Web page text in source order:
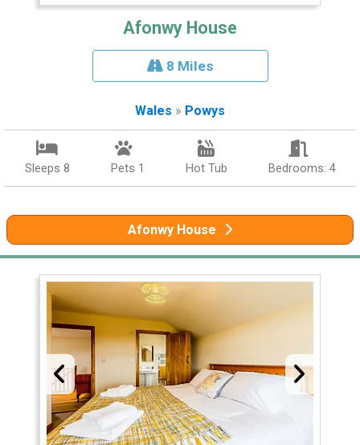
Afonwy House
8 Miles
Wales » Powys
Sleeps 8 Pets 1 Hot Tub Bedrooms: 4
Afonwy House